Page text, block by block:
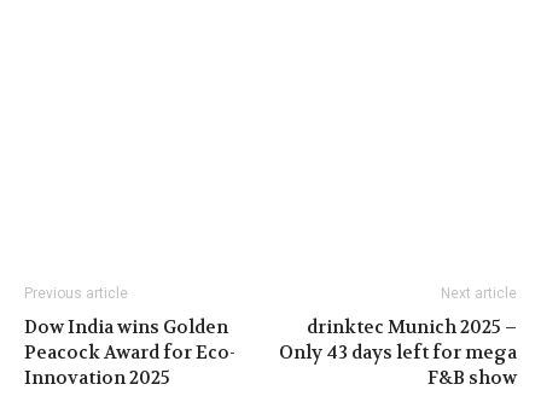
Previous article
Dow India wins Golden
Peacock Award for Eco-
Innovation 2025
Next article
drinktec Munich 2025 –
Only 43 days left for mega
F&B show